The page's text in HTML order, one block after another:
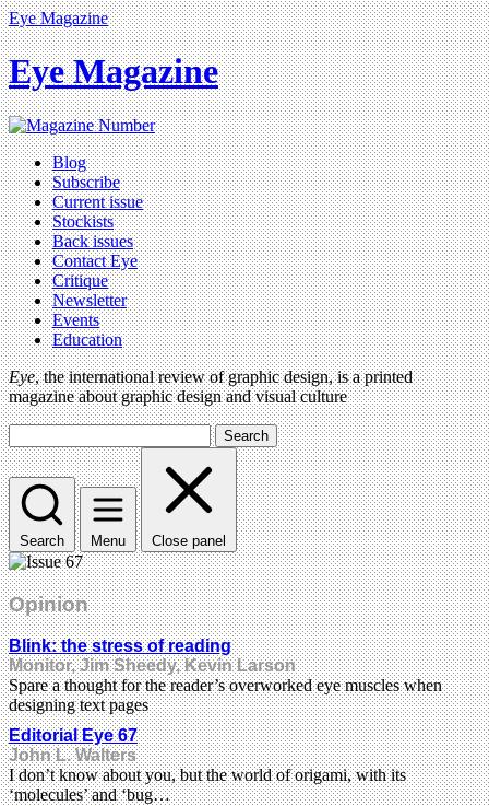
Eye Magazine
Eye Magazine
Blog
Subscribe
Current issue
Stockists
Back issues
Contact Eye
Critique
Newsletter
Events
Education
Eye, the international review of graphic design, is a printed
magazine about graphic design and visual culture
Search
Search Menu Close panel
Opinion
Blink: the stress of reading
Monitor, Jim Sheedy, Kevin Larson
Spare a thought for the reader’s overworked eye muscles when
designing text pages
Editorial Eye 67
John L. Walters
I don’t know about you, but the world of origami, with its
‘molecules’ and ‘bug…